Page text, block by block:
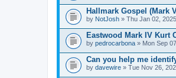
Hallmark Gospel (Mark
by NotJosh » Thu Jan 02,
Eastwood Mark IV Kurt
by pedrocarbona » Mon Sep
Can you help me
by davewire » Tue Nov 26,